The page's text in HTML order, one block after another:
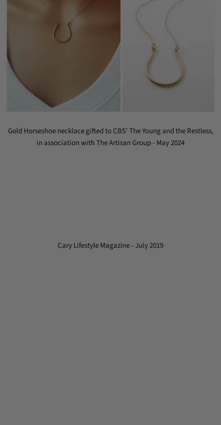
Gold Horseshoe necklace gifted to CBS' The Young and the Restless,
in association with The Artisan Group - May 2024
Cary Lifestyle Magazine - July 2019